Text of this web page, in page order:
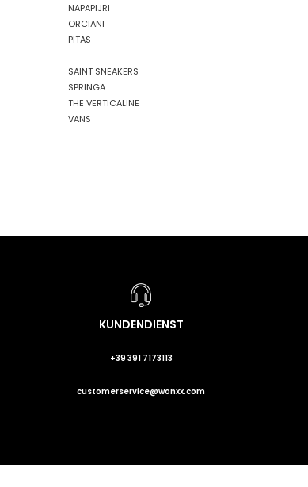
NAPAPIJRI
ORCIANI
PITAS
SAINT SNEAKERS
SPRINGA
THE VERTICALINE
VANS
KUNDENDIENST
+39 391 7173113
customerservice@wonxx.com